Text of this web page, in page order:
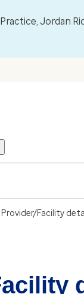
Jordan
Provider/Facility